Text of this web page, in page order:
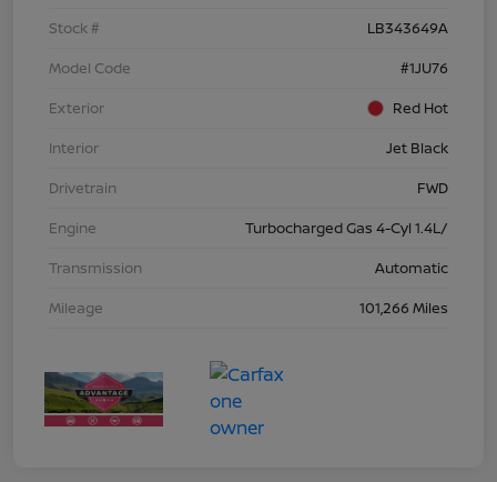
Stock #
LB343649A
Model Code
#1JU76
Exterior
Red Hot
Interior
Jet Black
Drivetrain
FWD
Engine
Turbocharged Gas 4-Cyl 1.4L/
Transmission
Automatic
Mileage
101,266 Miles